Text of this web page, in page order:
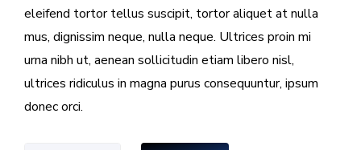
eleifend tortor tellus suscipit, tortor aliquet at nulla
mus, dignissim neque, nulla neque. Ultrices proin mi
urna nibh ut, aenean sollicitudin etiam libero nisl,
ultrices ridiculus in magna purus consequuntur, ipsum
donec orci.